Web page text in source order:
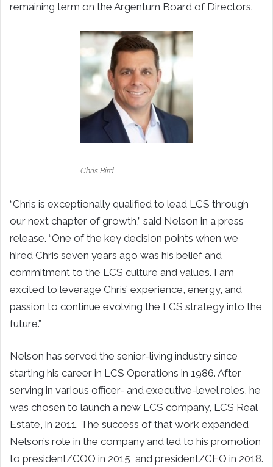
remaining term on the Argentum Board of Directors.
Chris Bird
“Chris is exceptionally qualified to lead LCS through
our next chapter of growth,” said Nelson in a press
release. “One of the key decision points when we
hired Chris seven years ago was his belief and
commitment to the LCS culture and values. I am
excited to leverage Chris’ experience, energy, and
passion to continue evolving the LCS strategy into the
future.”
Nelson has served the senior-living industry since
starting his career in LCS Operations in 1986. After
serving in various officer- and executive-level roles, he
was chosen to launch a new LCS company, LCS Real
Estate, in 2011. The success of that work expanded
Nelson’s role in the company and led to his promotion
to president/COO in 2015, and president/CEO in 2018.